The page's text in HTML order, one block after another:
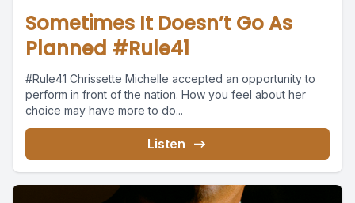
Sometimes It Doesn’t Go As
Planned #Rule41
#Rule41 Chrissette Michelle accepted an opportunity to
perform in front of the nation. How you feel about her
choice may have more to do...
Listen